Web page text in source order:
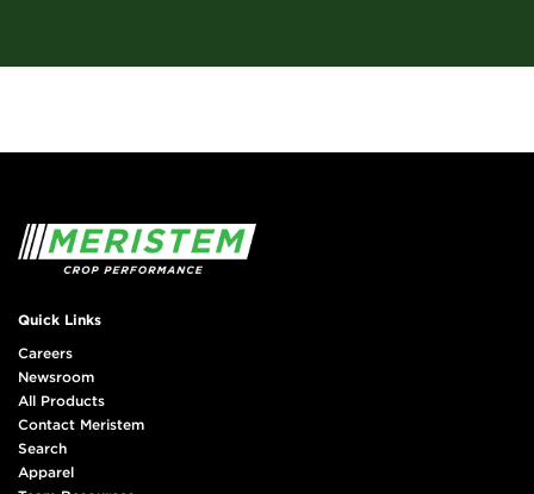
Quick Links
Careers
Newsroom
All Products
Contact Meristem
Search
Apparel